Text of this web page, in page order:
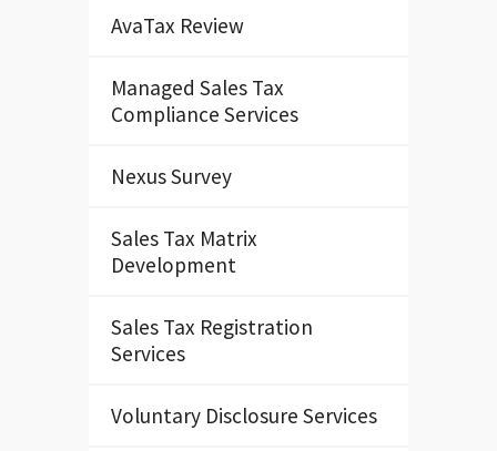
AvaTax Review
Managed Sales Tax
Compliance Services
Nexus Survey
Sales Tax Matrix
Development
Sales Tax Registration
Services
Voluntary Disclosure Services